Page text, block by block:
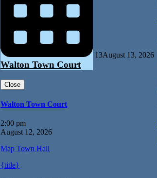
Walton Town Court
Close
Walton Town Court
2:00 pm
August 12, 2026
Map Town Hall
{title}
13August 13, 2026